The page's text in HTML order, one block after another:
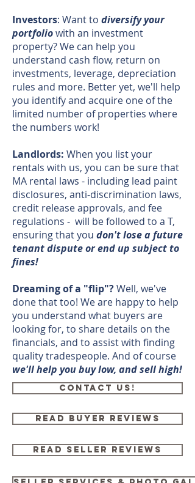
Investors: Want to diversify your
portfoliowith an investment
property? We can help you
understand cash flow, return on
investments, leverage, depreciation
rules and more. Better yet, we'll help
you identify and acquire one of the
limited number of properties where
the numbers work!
Landlords: When you list your
rentals with us, you can be sure that
MA rental laws - including lead paint
disclosures, anti-discrimination laws,
credit release approvals, and fee
regulations - will be followed to a T,
ensuring that you don't lose a future
tenant dispute or end up subject to
fines!
Dreaming of a "flip"?Well, we've
done that too! We are happy to help
you understand what buyers are
looking for, to share details on the
financials, and to assist with finding
quality tradespeople. And of course
we'll help you buy low, and sell high!
CONTACT US!
READ BUYER REVIEWS
Read Seller Reviews